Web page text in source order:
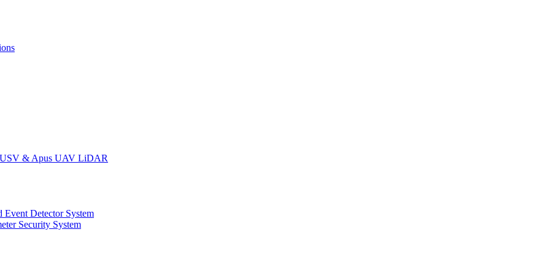
USV & Apus UAV LiDAR
Detector System
Security System